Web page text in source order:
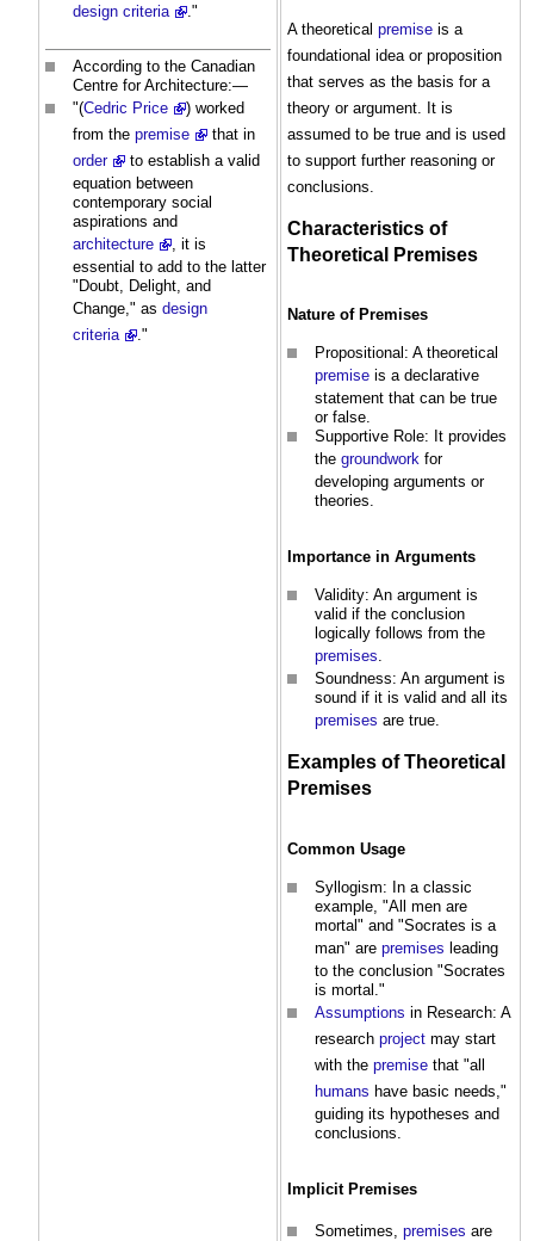
design criteria
."
According to the Canadian
Centre for Architecture:—
"(Cedric Price
) worked
from the premise
that in
order
to establish a valid
equation between
contemporary social
aspirations and
architecture
, it is
essential to add to the latter
"Doubt, Delight, and
Change," as design
criteria
."
A theoretical premise is a
foundational idea or proposition
that serves as the basis for a
theory or argument. It is
assumed to be true and is used
to support further reasoning or
conclusions.
Characteristics of
Theoretical
Premises
Nature of Premises
Propositional: A theoretical
premise is a declarative
statement that can be true
or false.
Supportive Role: It provides
the groundwork for
developing arguments or
theories.
Importance in Arguments
Validity: An argument is
valid if the conclusion
logically follows from the
premises.
Soundness: An argument is
sound if it is valid and all its
premises are true.
Examples of Theoretical
Premises
Common Usage
Syllogism: In a classic
example, "All men are
mortal" and "Socrates is a
man" are premises leading
to the conclusion "Socrates
is mortal."
Assumptions in Research: A
research project may start
with the premise that "all
humans have basic needs,"
guiding its hypotheses and
conclusions.
Implicit Premises
Sometimes, premises are